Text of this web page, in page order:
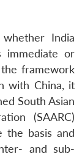
India
immediate or
framework
with China, it
South Asian
(SAARC)
the basis and
and sub-